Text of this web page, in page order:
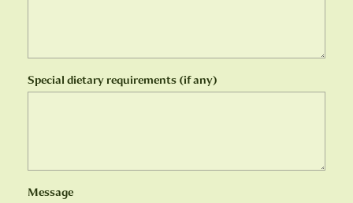
Special dietary requirements (if any)
Message